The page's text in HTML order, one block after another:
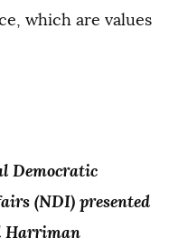
which are values
Democratic
(NDI) presented
Harriman